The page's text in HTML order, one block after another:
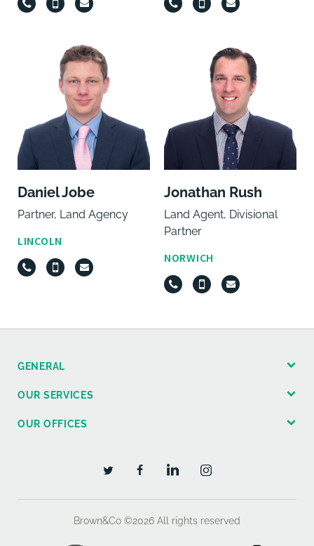
Daniel Jobe
Partner, Land Agency
LINCOLN
Jonathan Rush
Land Agent, Divisional
Partner
NORWICH
GENERAL
OUR SERVICES
OUR OFFICES
Brown&Co ©2026 All rights reserved